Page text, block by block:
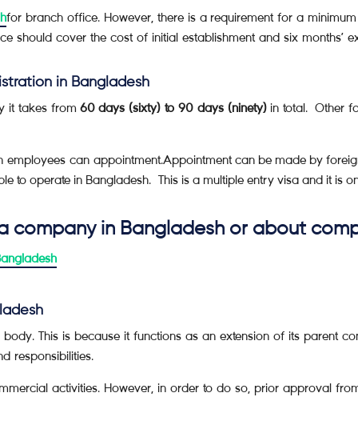
for branch office. However, there is a requirement for a
should cover the cost of initial establishment and six months’
in Bangladesh
it takes from 60 days (sixty) to 90 days (ninety)in total. Other
employees can appointment.Appointment can be made by
to operate in Bangladesh. This is a multiple entry visa and it is
company in Bangladesh or about
This is because it functions as an extension of its parent
responsibilities.
activities. However, in order to do so, prior approval